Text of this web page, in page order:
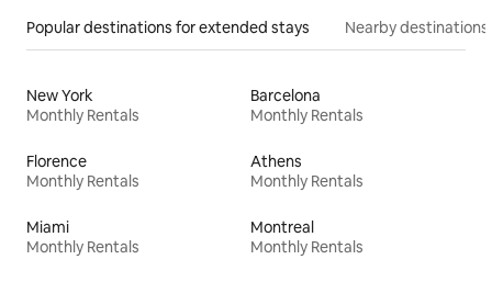
Popular destinations for extended stays Nearby destinations
New York
Monthly Rentals
Barcelona
Monthly Rentals
Florence
Monthly Rentals
Athens
Monthly Rentals
Miami
Monthly Rentals
Montreal
Monthly Rentals